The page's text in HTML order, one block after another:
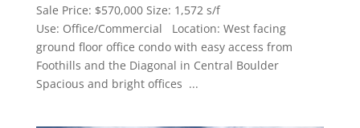
Sale Price: $570,000 Size: 1,572 s/f
Use: Office/Commercial Location: West facing
ground floor office condo with easy access from
Foothills and the Diagonal in Central Boulder
Spacious and bright offices ...